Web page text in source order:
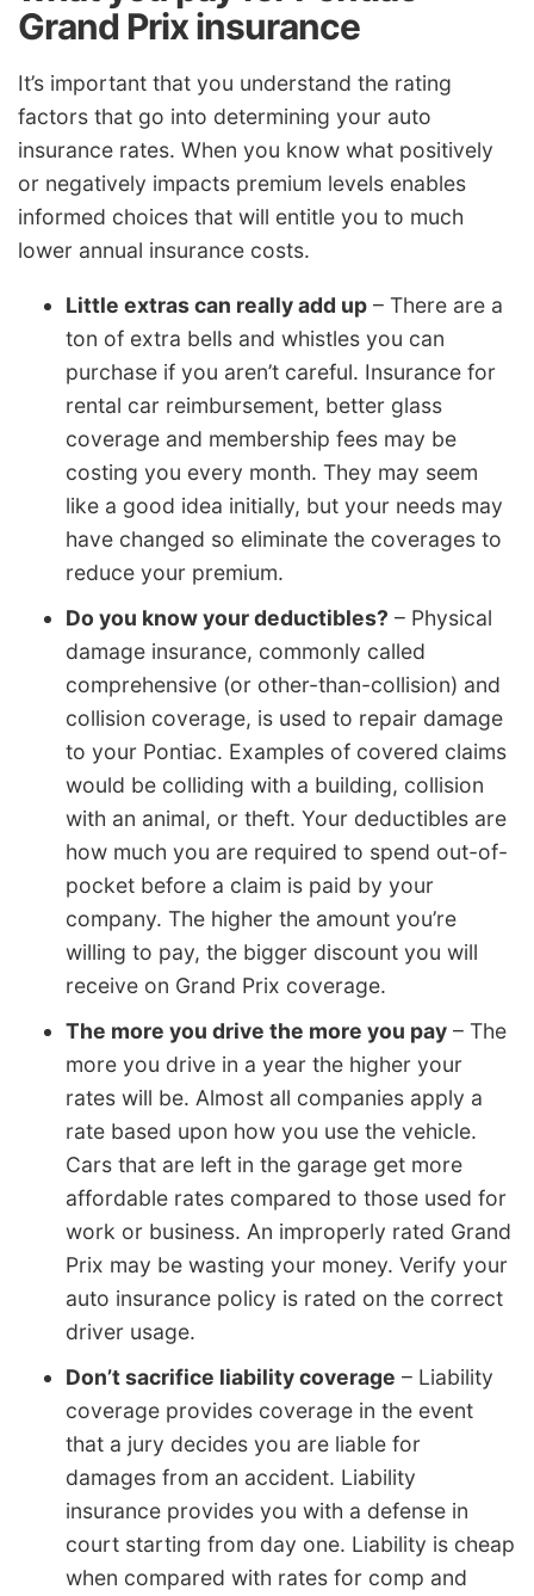
Grand Prix insurance
It’s important that you understand the rating
factors that go into determining your auto
insurance rates. When you know what positively
or negatively impacts premium levels enables
informed choices that will entitle you to much
lower annual insurance costs.
Little extras can really add up – There are a
ton of extra bells and whistles you can
purchase if you aren’t careful. Insurance for
rental car reimbursement, better glass
coverage and membership fees may be
costing you every month. They may seem
like a good idea initially, but your needs may
have changed so eliminate the coverages to
reduce your premium.
Do you know your deductibles? – Physical
damage insurance, commonly called
comprehensive (or other-than-collision) and
collision coverage, is used to repair damage
to your Pontiac. Examples of covered claims
would be colliding with a building, collision
with an animal, or theft. Your deductibles are
how much you are required to spend out-of-
pocket before a claim is paid by your
company. The higher the amount you’re
willing to pay, the bigger discount you will
receive on Grand Prix coverage.
The more you drive the more you pay – The
more you drive in a year the higher your
rates will be. Almost all companies apply a
rate based upon how you use the vehicle.
Cars that are left in the garage get more
affordable rates compared to those used for
work or business. An improperly rated Grand
Prix may be wasting your money. Verify your
auto insurance policy is rated on the correct
driver usage.
Don’t sacrifice liability coverage – Liability
coverage provides coverage in the event
that a jury decides you are liable for
damages from an accident. Liability
insurance provides you with a defense in
court starting from day one. Liability is cheap
when compared with rates for comp and